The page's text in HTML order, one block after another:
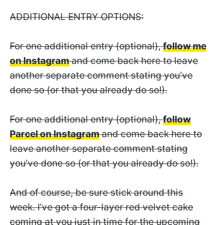
ADDITIONAL ENTRY OPTIONS:
For one additional entry (optional),follow me
on Instagramand come back here to leave
another separate comment stating you’ve
done so (or that you already do so!).
For one additional entry (optional),follow
Parcel on Instagramand come back here to
leave another separate comment stating
you’ve done so (or that you already do so!).
And of course, be sure stick around this
week. I’ve got a four-layer red velvet cake
coming at you just in time for the upcoming